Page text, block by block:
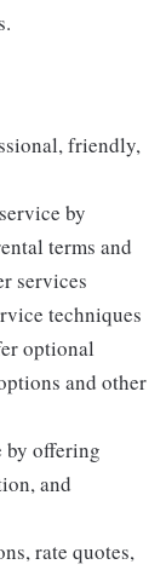
friendly,
by
terms and
services
techniques
optional
and other
by offering
and
rate quotes,